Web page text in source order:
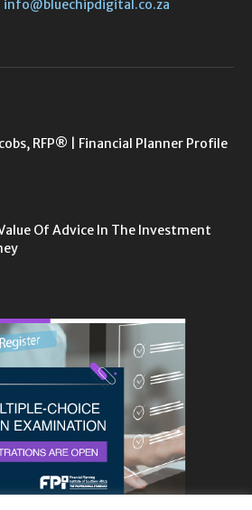
info@bluechipdigital.co.za
RFP® | Financial Planner Profile
Of Advice In The Investment